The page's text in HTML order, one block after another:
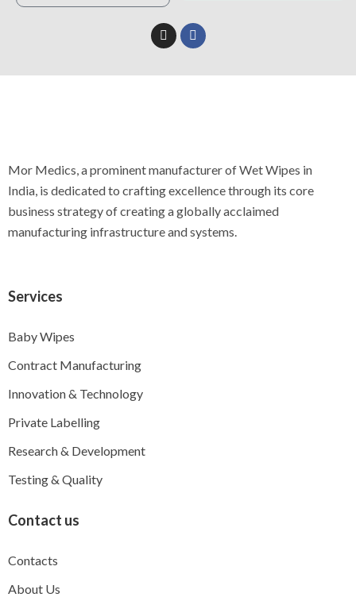
Mor Medics, a prominent manufacturer of Wet Wipes in
India, is dedicated to crafting excellence through its core
business strategy of creating a globally acclaimed
manufacturing infrastructure and systems.
Services
Baby Wipes
Contract Manufacturing
Innovation & Technology
Private Labelling
Research & Development
Testing & Quality
Contact us
Contacts
About Us